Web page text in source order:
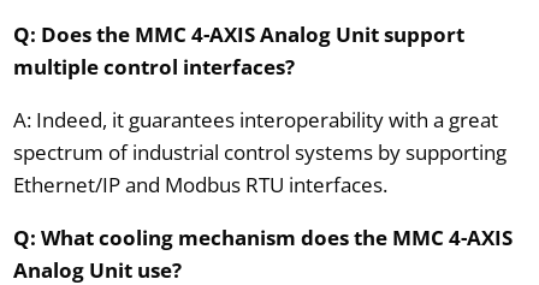
Q: Does the MMC 4-AXIS Analog Unit support
multiple control interfaces?
A: Indeed, it guarantees interoperability with a great
spectrum of industrial control systems by supporting
Ethernet/IP and Modbus RTU interfaces.
Q: What cooling mechanism does the MMC 4-AXIS
Analog Unit use?